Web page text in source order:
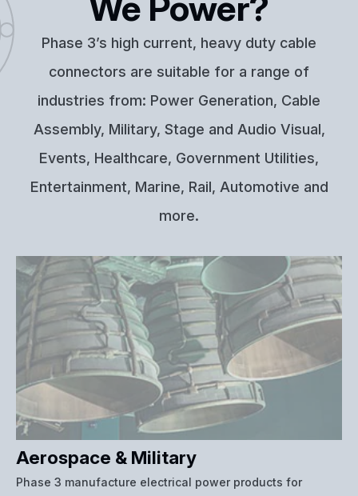
Phase 3’s high current, heavy duty cable
connectors are suitable for a range of
industries from: Power Generation, Cable
Assembly, Military, Stage and Audio Visual,
Events, Healthcare, Government Utilities,
Entertainment, Marine, Rail, Automotive and
more.
Aerospace & Military
Phase 3 manufacture electrical power products for